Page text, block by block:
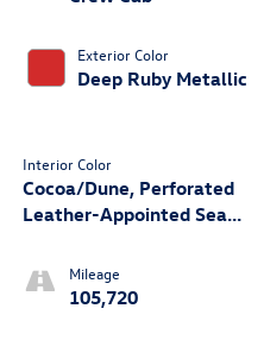
Exterior Color
Deep Ruby Metallic
Interior Color
Cocoa/Dune, Perforated
Leather-Appointed Seat
Mileage
105,720